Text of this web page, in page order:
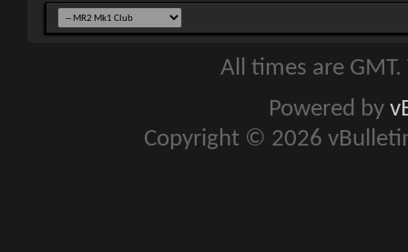
All times are
Powered by
Copyright © 2026